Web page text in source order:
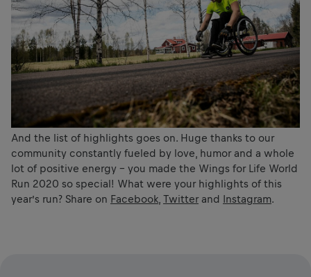
And the list of highlights goes on. Huge thanks to our
community constantly fueled by love, humor and a whole
lot of positive energy – you made the Wings for Life World
Run 2020 so special! What were your highlights of this
year’s run? Share on Facebook, Twitterand Instagram.